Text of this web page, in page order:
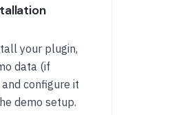
your plugin,
data (if
configure it
demo setup.